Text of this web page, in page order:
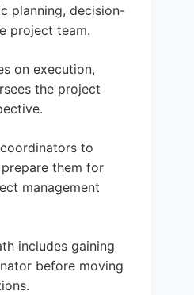
planning, decision-
project team.
on execution,
the project
to
them for
management
includes gaining
before moving